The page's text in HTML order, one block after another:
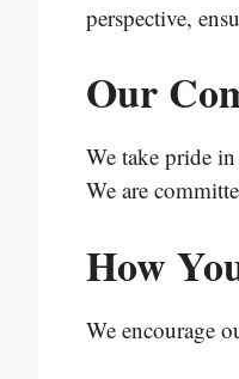
perspective,
Our
We take pride
We are
How
We encourage